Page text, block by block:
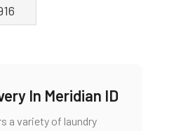
In Meridian ID
a variety of laundry